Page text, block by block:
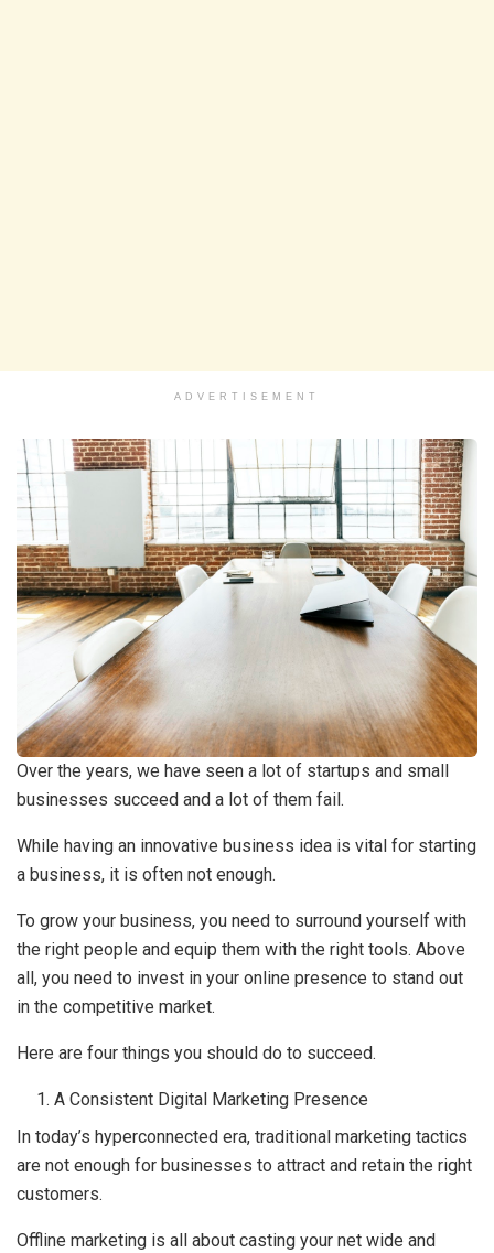
ADVERTISEMENT
Over the years, we have seen a lot of startups and small
businesses succeed and a lot of them fail.
While having an innovative business idea is vital for starting
a business, it is often not enough.
To grow your business, you need to surround yourself with
the right people and equip them with the right tools. Above
all, you need to invest in your online presence to stand out
in the competitive market.
Here are four things you should do to succeed.
A Consistent Digital Marketing Presence
In today’s hyperconnected era, traditional marketing tactics
are not enough for businesses to attract and retain the right
customers.
Offline marketing is all about casting your net wide and